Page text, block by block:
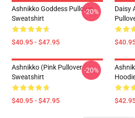
Ashnikko Goddess Pullover
Sweatshirt
$40.95 - $47.95
-20%
Daisy
Ashnikko (Pink Pullover
Sweatshirt
$40.95 - $47.95
-20%